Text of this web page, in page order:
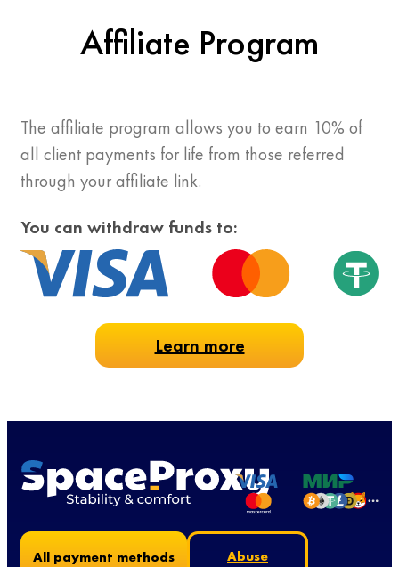
Affiliate Program
The affiliate program allows you to earn 10% of
all client payments for life from those referred
through your affiliate link.
You can withdraw funds to:
Learn more
All payment methods Abuse